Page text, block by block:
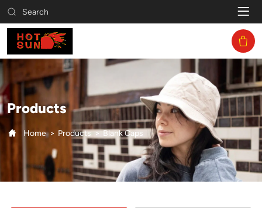
Search
Blank
Caps
Products
Home Products Blank Caps